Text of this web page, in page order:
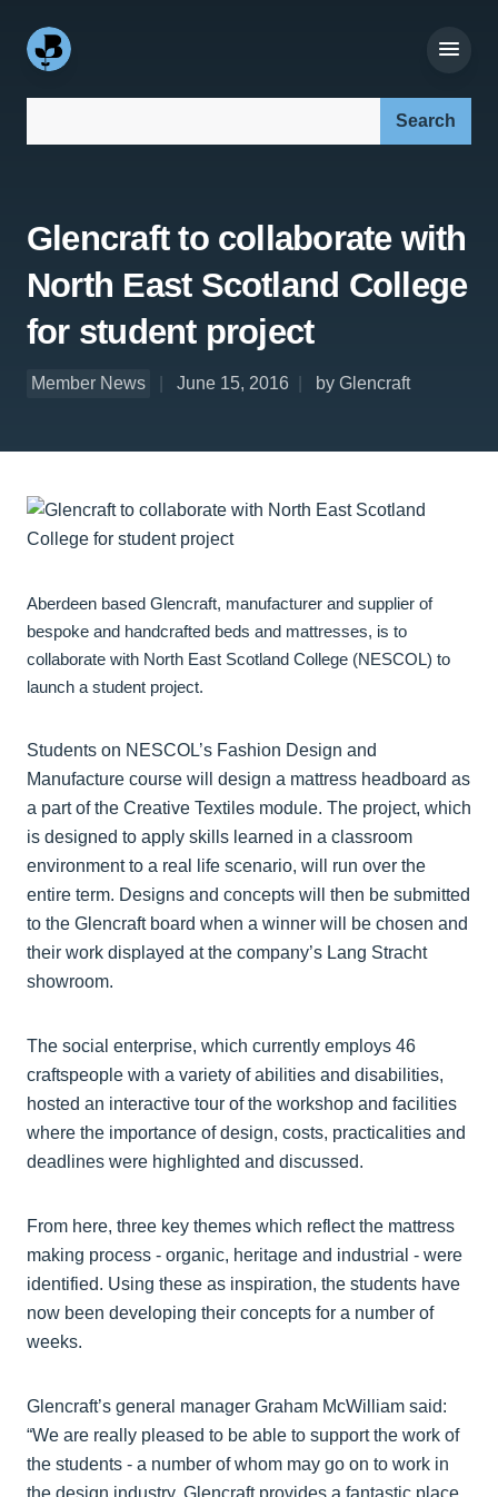
Glencraft to collaborate with
North East Scotland College
for student project
Member News June 15, 2016 by Glencraft
Aberdeen based Glencraft, manufacturer and supplier of
bespoke and handcrafted beds and mattresses, is to
collaborate with North East Scotland College (NESCOL) to
launch a student project.
Students on NESCOL’s Fashion Design and
Manufacture course will design a mattress headboard as
a part of the Creative Textiles module. The project, which
is designed to apply skills learned in a classroom
environment to a real life scenario, will run over the
entire term. Designs and concepts will then be submitted
to the Glencraft board when a winner will be chosen and
their work displayed at the company’s Lang Stracht
showroom.
The social enterprise, which currently employs 46
craftspeople with a variety of abilities and disabilities,
hosted an interactive tour of the workshop and facilities
where the importance of design, costs, practicalities and
deadlines were highlighted and discussed.
From here, three key themes which reflect the mattress
making process - organic, heritage and industrial - were
identified. Using these as inspiration, the students have
now been developing their concepts for a number of
weeks.
Glencraft’s general manager Graham McWilliam said:
“We are really pleased to be able to support the work of
the students - a number of whom may go on to work in
the design industry. Glencraft provides a fantastic place